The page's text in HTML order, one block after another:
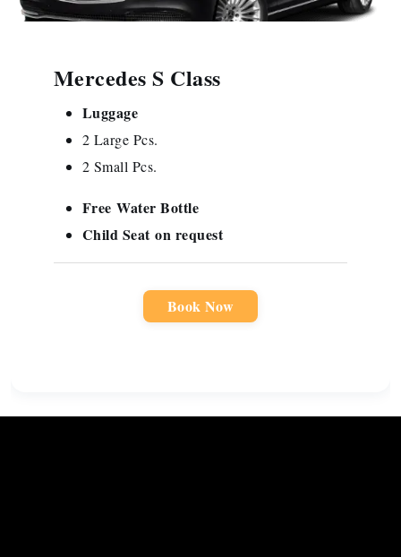
Mercedes S Class
Luggage
2 Large Pcs.
2 Small Pcs.
FreeWater Bottle
Child Seaton request
Book Now